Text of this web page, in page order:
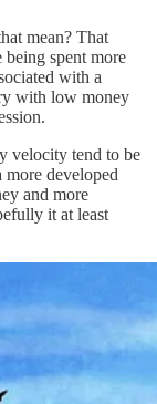
mean? That
being spent more
with a
with low money
velocity tend to be
developed
and more
it at least